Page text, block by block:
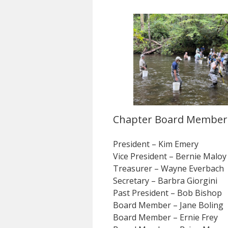
Chapter Board
President – Kim Emery
Vice President – Bernie Maloy
Treasurer – Wayne Everbach
Secretary – Barbra Giorgini
Past President – Bob Bishop
Board Member – Jane Boling
Board Member – Ernie Frey